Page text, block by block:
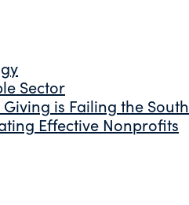
Sector
is Failing the South
Effective Nonprofits